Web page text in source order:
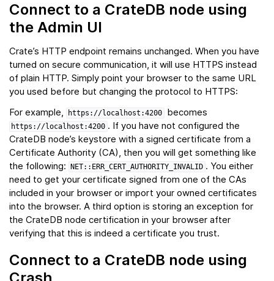
Connect to a CrateDB node using
the Admin UI
Crate’s HTTP endpoint remains unchanged. When you have
turned on secure communication, it will use HTTPS instead
of plain HTTP. Simply point your browser to the same URL
you used before but changing the protocol to HTTPS:
For example,
https://localhost:4200 becomes
https://localhost:4200 . If you have not configured the
CrateDB node’s keystore with a signed certificate from a
Certificate Authority (CA), then you will get something like
the following:
NET::ERR_CERT_AUTHORITY_INVALID . You either
need to get your certificate signed from one of the CAs
included in your browser or import your owned certificates
into the browser. A third option is storing an exception for
the CrateDB node certification in your browser after
verifying that this is indeed a certificate you trust.
Connect to a CrateDB node using